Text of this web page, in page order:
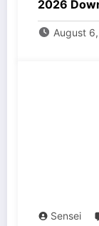
2026
August
Sensei